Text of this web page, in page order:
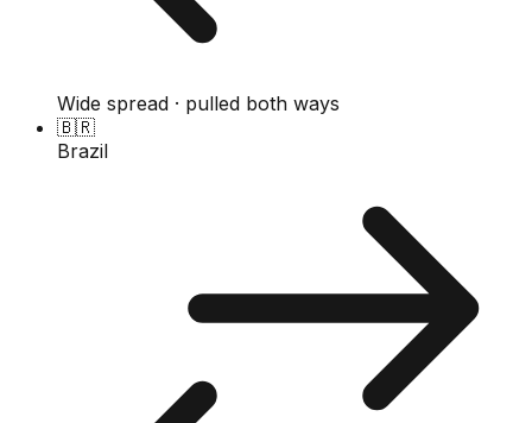
Wide spread · pulled both ways
🇧🇷
Brazil